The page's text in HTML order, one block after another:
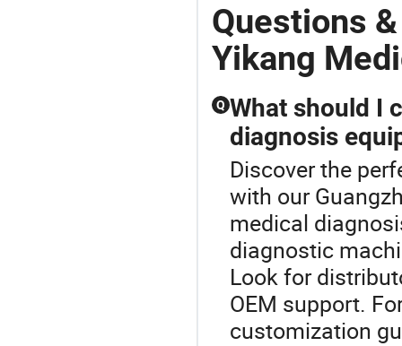
Questions
Yikang
Q What should I
diagnosis
Discover the
with our
medical
diagnostic
Look for
OEM support.
customization